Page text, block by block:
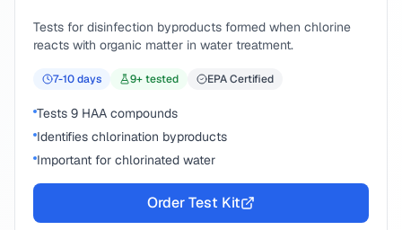
Tests for disinfection byproducts formed when chlorine
reacts with organic matter in water treatment.
7-10days 9+ tested EPA Certified
Tests 9 HAA compounds
Identifies chlorination byproducts
Important for chlorinated water
Order Test Kit